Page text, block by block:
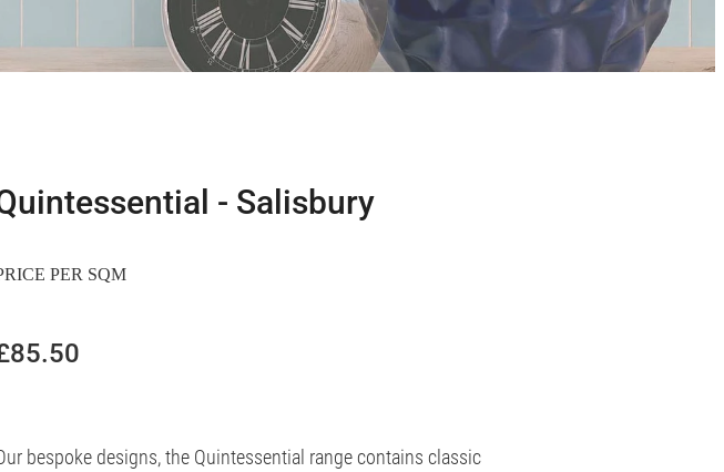
- Salisbury
PER SQM
bespoke designs, the Quintessential range contains classic